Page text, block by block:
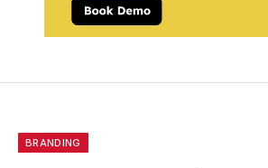
BRANDING